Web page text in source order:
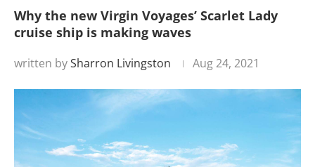
Why the new Virgin Voyages’ Scarlet Lady
cruise ship is making waves
written bySharron Livingston Aug 24, 2021